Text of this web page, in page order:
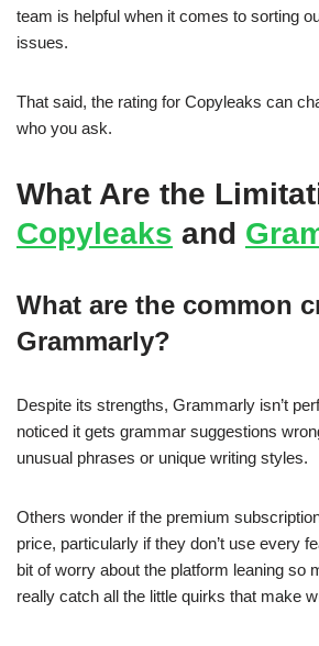
team is helpful when it comes to sorting
issues.
That said, the rating for Copyleaks can
who you ask.
What Are the
Copyleaks and
What are the common
Grammarly?
Despite its strengths, Grammarly isn’t
noticed it gets grammar suggestions
unusual phrases or unique writing styles.
Others wonder if the premium
price, particularly if they don’t use every
bit of worry about the platform leaning so
really catch all the little quirks that make